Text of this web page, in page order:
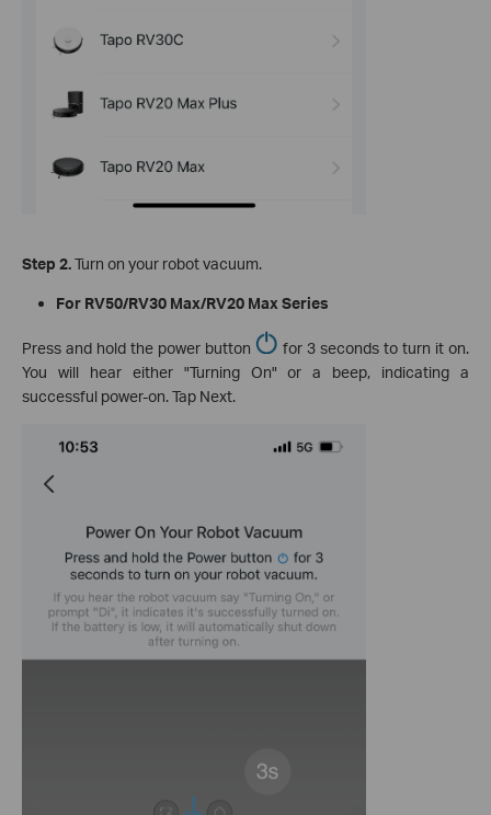
Step 2.Turn on your robot vacuum.
For RV50/RV30 Max/RV20 Max Series
Press and hold the power button
for 3 seconds to turn it on.
You will hear either "Turning On" or a beep, indicating a
successful power-on. Tap Next.